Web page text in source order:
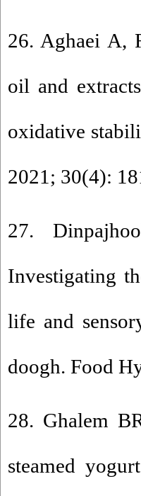
26. Aghaei A,
oil and
oxidative
2021; 30(4):
27.
Investigating
life and
doogh. Food
28. Ghalem
steamed